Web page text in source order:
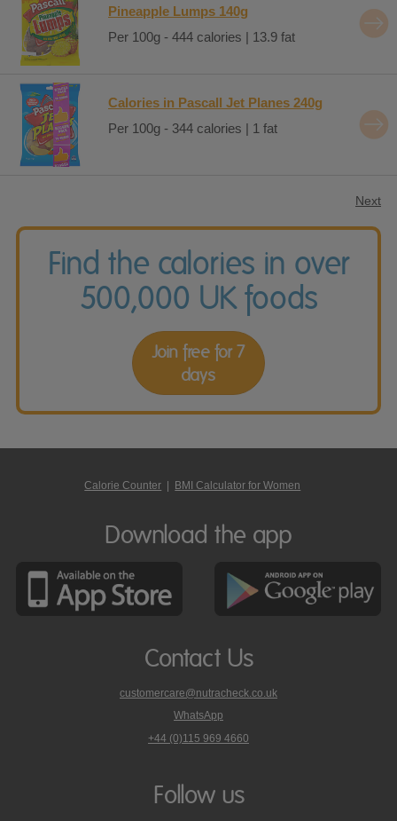
Pineapple Lumps 140g
Per 100g - 444 calories | 13.9 fat
Calories in Pascall Jet Planes 240g
Per 100g - 344 calories | 1 fat
Next
Find the calories in over
500,000 UK foods
Join free for 7
days
Calorie Counter | BMI Calculator for Women
Download the app
Contact Us
customercare@nutracheck.co.uk
WhatsApp
phone
on
+44 (0)115 969 4660
Follow us